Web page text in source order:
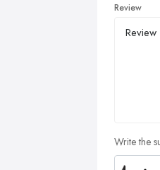
Review
Write the